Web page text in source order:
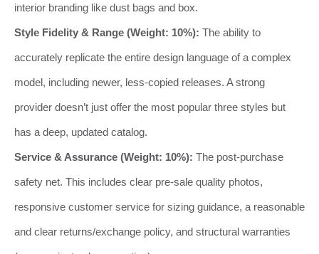
interior branding like dust bags and box.
Style Fidelity & Range (Weight: 10%): The ability to
accurately replicate the entire design language of a complex
model, including newer, less-copied releases. A strong
provider doesn’t just offer the most popular three styles but
has a deep, updated catalog.
Service & Assurance (Weight: 10%): The post-purchase
safety net. This includes clear pre-sale quality photos,
responsive customer service for sizing guidance, a reasonable
and clear returns/exchange policy, and structural warranties